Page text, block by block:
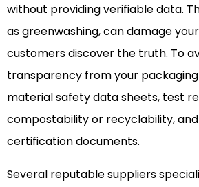
without providing verifiable data.
as greenwashing, can damage
customers discover the truth. To
transparency from your
material safety data sheets, test
compostability or recyclability,
certification documents.
Several reputable suppliers